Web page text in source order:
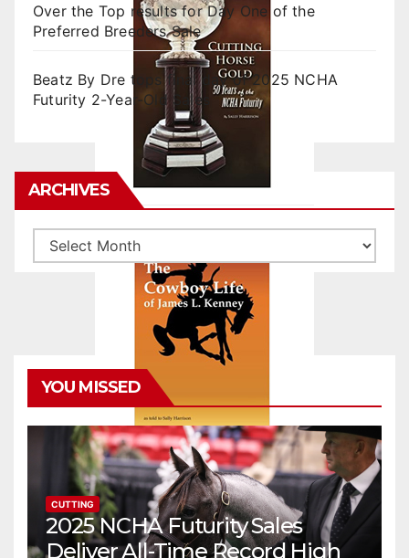
Over the Top results for Day One of the
Preferred Breeders Sale
Beatz By Dre tops final day of 2025 NCHA
Futurity 2-Year-Old Sales
ARCHIVES
Archives
YOU MISSED
CUTTING
2025 NCHA Futurity Sales
Deliver All-Time Record High